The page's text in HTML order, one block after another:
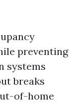
preventing
systems
breaks
of-home